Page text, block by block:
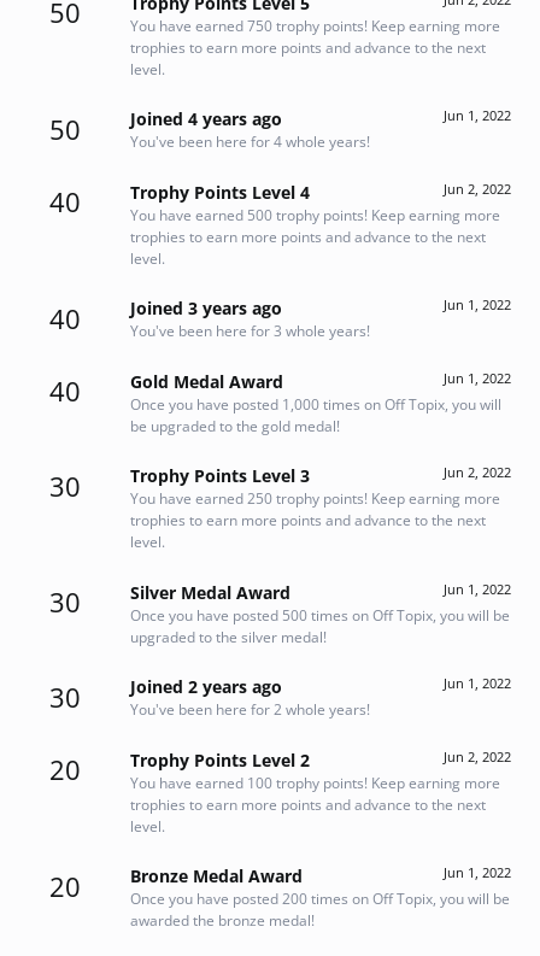
50
You have earned 750 trophy points! Keep earning more
trophies to earn more points and advance to the next
level.
50 Jun 1, 2022
Joined 4 years ago
You've been here for 4 whole years!
40 Jun 2, 2022
Trophy Points Level 4
You have earned 500 trophy points! Keep earning more
trophies to earn more points and advance to the next
level.
40 Jun 1, 2022
Joined 3 years ago
You've been here for 3 whole years!
40 Jun 1, 2022
Gold Medal Award
Once you have posted 1,000 times on Off Topix, you will
be upgraded to the gold medal!
30 Jun 2, 2022
Trophy Points Level 3
You have earned 250 trophy points! Keep earning more
trophies to earn more points and advance to the next
level.
30 Jun 1, 2022
Silver Medal Award
Once you have posted 500 times on Off Topix, you will be
upgraded to the silver medal!
30 Jun 1, 2022
Joined 2 years ago
You've been here for 2 whole years!
20 Jun 2, 2022
Trophy Points Level 2
You have earned 100 trophy points! Keep earning more
trophies to earn more points and advance to the next
level.
20 Jun 1, 2022
Bronze Medal Award
Once you have posted 200 times on Off Topix, you will be
awarded the bronze medal!